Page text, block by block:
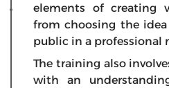
elements of creating
from choosing the
public in a professional
The training also
with an